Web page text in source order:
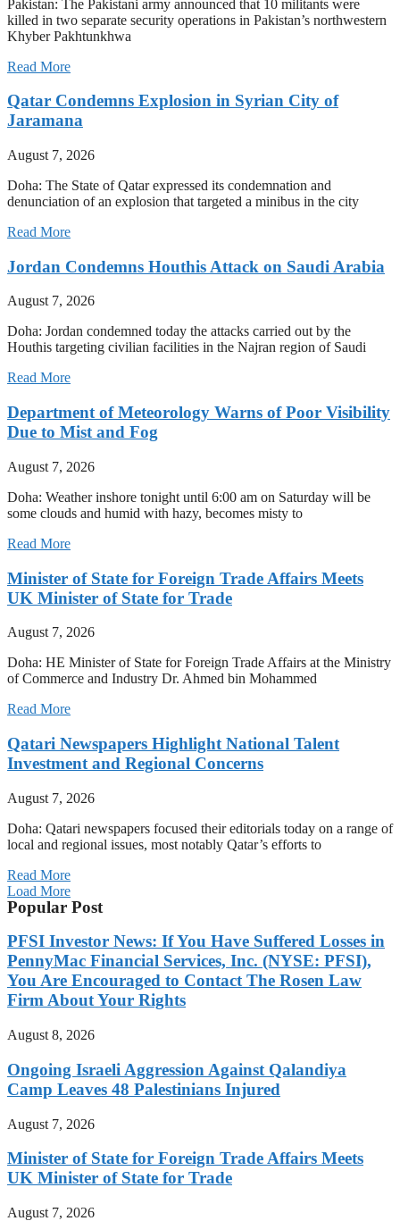
Pakistan: The Pakistani army announced that 10 militants were
killed in two separate security operations in Pakistan’s northwestern
Khyber Pakhtunkhwa
Read More
Qatar Condemns Explosion in Syrian City of
Jaramana
August 7, 2026
Doha: The State of Qatar expressed its condemnation and
denunciation of an explosion that targeted a minibus in the city
Read More
Jordan Condemns Houthis Attack on Saudi Arabia
August 7, 2026
Doha: Jordan condemned today the attacks carried out by the
Houthis targeting civilian facilities in the Najran region of Saudi
Read More
Department of Meteorology Warns of Poor Visibility
Due to Mist and Fog
August 7, 2026
Doha: Weather inshore tonight until 6:00 am on Saturday will be
some clouds and humid with hazy, becomes misty to
Read More
Minister of State for Foreign Trade Affairs Meets
UK Minister of State for Trade
August 7, 2026
Doha: HE Minister of State for Foreign Trade Affairs at the Ministry
of Commerce and Industry Dr. Ahmed bin Mohammed
Read More
Qatari Newspapers Highlight National Talent
Investment and Regional Concerns
August 7, 2026
Doha: Qatari newspapers focused their editorials today on a range of
local and regional issues, most notably Qatar’s efforts to
Read More
Load More
Popular Post
PFSI Investor News: If You Have Suffered Losses in
PennyMac Financial Services, Inc. (NYSE: PFSI),
You Are Encouraged to Contact The Rosen Law
Firm About Your Rights
August 8, 2026
Ongoing Israeli Aggression Against Qalandiya
Camp Leaves 48 Palestinians Injured
August 7, 2026
Minister of State for Foreign Trade Affairs Meets
UK Minister of State for Trade
August 7, 2026